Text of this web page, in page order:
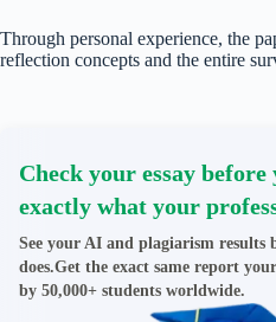
Through personal experience, the
reflection concepts and the entire
Check your essay before
exactly what your
See your AI and plagiarism results
does.Get the exact same report
by 50,000+ students worldwide.